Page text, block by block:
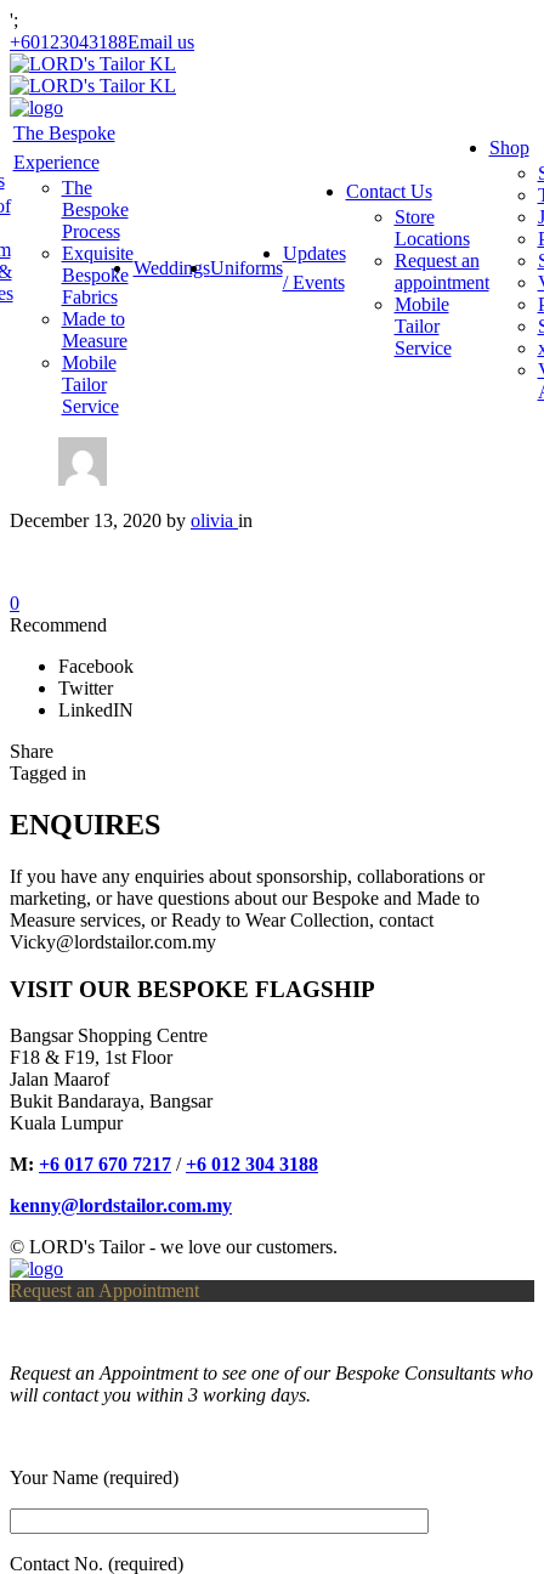
';
+60123043188Email us
The Bespoke
Experience
The
Bespoke
Process
Exquisite
Bespoke
Fabrics
Made to
Measure
Mobile
Tailor
Service
WeddingsUniforms
Updates
/ Events
Contact Us
Store
Locations
Request an
appointment
Mobile
Tailor
Service
Shop
December 13, 2020 by olivia in
0
Recommend
Facebook
Twitter
LinkedIN
Share
Tagged in
ENQUIRES
If you have any enquiries about sponsorship, collaborations or
marketing, or have questions about our Bespoke and Made to
Measure services, or Ready to Wear Collection, contact
Vicky@lordstailor.com.my
VISIT OUR BESPOKE FLAGSHIP
Bangsar Shopping Centre
F18 & F19, 1st Floor
Jalan Maarof
Bukit Bandaraya, Bangsar
Kuala Lumpur
M: +6 017 670 7217 /+6 012 304 3188
kenny@lordstailor.com.my
© LORD's Tailor - we love our customers.
Request an Appointment
Request an Appointment to see one of our Bespoke Consultants who
will contact you within 3 working days.
Your Name (required)
Contact No. (required)